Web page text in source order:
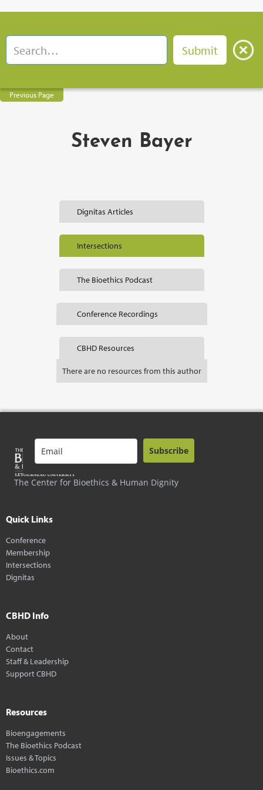
Previous Page
Steven Bayer
Dignitas Articles
Intersections
The Bioethics Podcast
Conference Recordings
CBHD Resources
There are no resources from this author
The Center for Bioethics & Human Dignity
Subscribe
Quick Links
Conference
Membership
Intersections
Dignitas
CBHD Info
About
Contact
Staff & Leadership
Support CBHD
Resources
Bioengagements
The Bioethics Podcast
Issues & Topics
Bioethics.com